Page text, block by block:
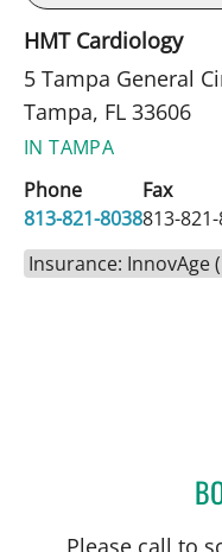
HMT Cardiology
5 Tampa General
Tampa, FL 33606
IN TAMPA
Phone
813-821-8038
Fax
813-
Insurance: InnovAge